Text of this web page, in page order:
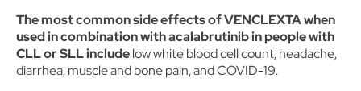
The most common side effects of VENCLEXTA when
used in combination with acalabrutinib in people with
CLL or SLL includelow white blood cell count, headache,
diarrhea, muscle and bone pain, and COVID-19.